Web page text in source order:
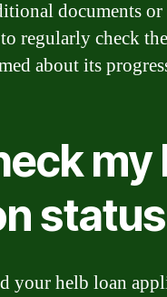
documents
regularly check
about its
my
status
your helb loan